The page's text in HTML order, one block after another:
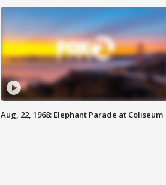
Aug, 22, 1968: Elephant Parade at Coliseum